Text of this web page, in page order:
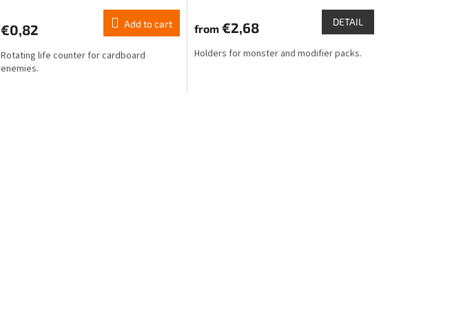
rating
5,0
out
€0,82 Add to cart
Rotating life counter for cardboard
enemies.
rating
4,6
from€2,68 DETAIL
Holders for monster and modifier packs.